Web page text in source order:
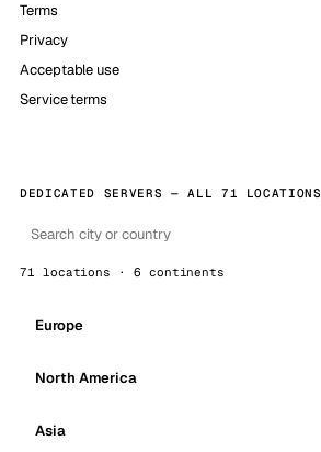
Terms
Privacy
Acceptable use
Service terms
DEDICATED SERVERS — ALL 71 LOCATIONS
71 locations · 6 continents
Europe
North America
Asia